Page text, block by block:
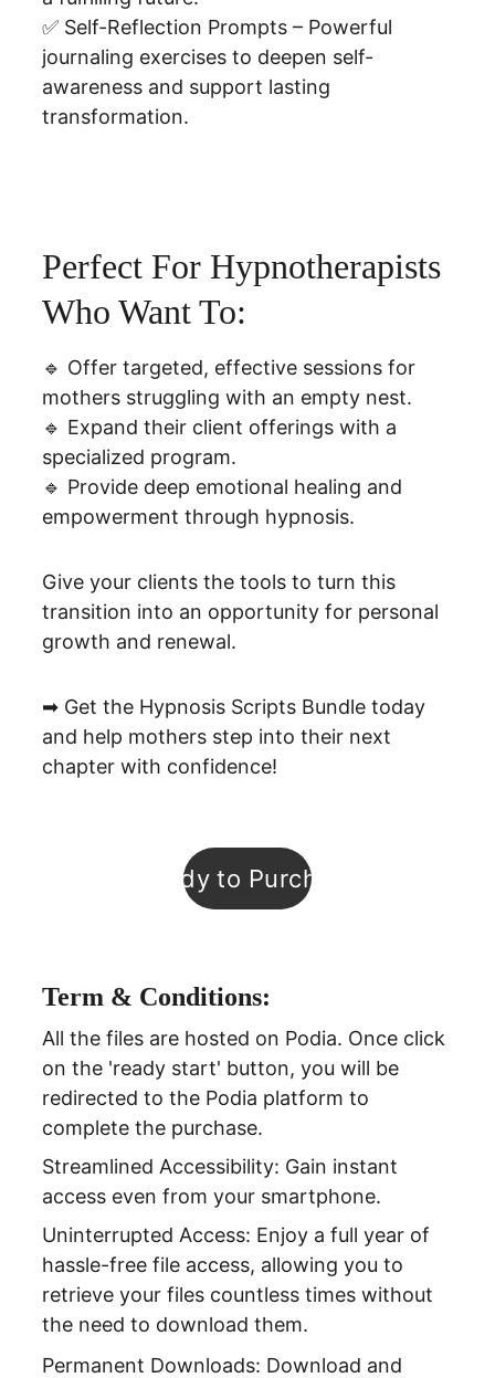
✅ Self-Reflection Prompts – Powerful
journaling exercises to deepen self-
awareness and support lasting
transformation.
Perfect For Hypnotherapists
Who Want To:
🔹 Offer targeted, effective sessions for
mothers struggling with an empty nest.
🔹 Expand their client offerings with a
specialized program.
🔹 Provide deep emotional healing and
empowerment through hypnosis.
Give your clients the tools to turn this
transition into an opportunity for personal
growth and renewal.
➡ Get the Hypnosis Scripts Bundle today
and help mothers step into their next
chapter with confidence!
Ready to Purchase
Term & Conditions:
All the files are hosted on Podia. Once click
on the 'ready start' button, you will be
redirected to the Podia platform to
complete the purchase.
Streamlined Accessibility: Gain instant
access even from your smartphone.
Uninterrupted Access: Enjoy a full year of
hassle-free file access, allowing you to
retrieve your files countless times without
the need to download them.
Permanent Downloads: Download and